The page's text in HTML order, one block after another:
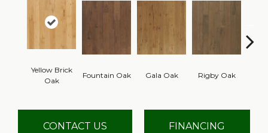
Yellow Brick
Oak
Fountain Oak Gala Oak Rigby Oak
CONTACT US FINANCING